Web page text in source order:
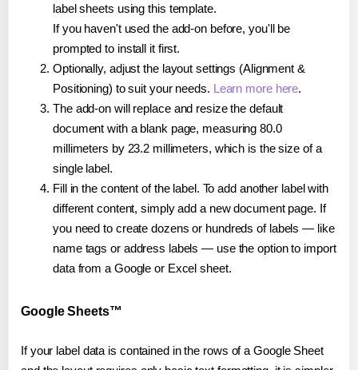
label sheets using this template.
If you haven't used the add-on before, you'll be
prompted to install it first.
Optionally, adjust the layout settings (Alignment &
Positioning) to suit your needs. Learn more here.
The add-on will replace and resize the default
document with a blank page, measuring 80.0
millimeters by 23.2 millimeters, which is the size of a
single label.
Fill in the content of the label. To add another label with
different content, simply add a new document page. If
you need to create dozens or hundreds of labels — like
name tags or address labels — use the option to import
data from a Google or Excel sheet.
Google Sheets™
If your label data is contained in the rows of a Google Sheet